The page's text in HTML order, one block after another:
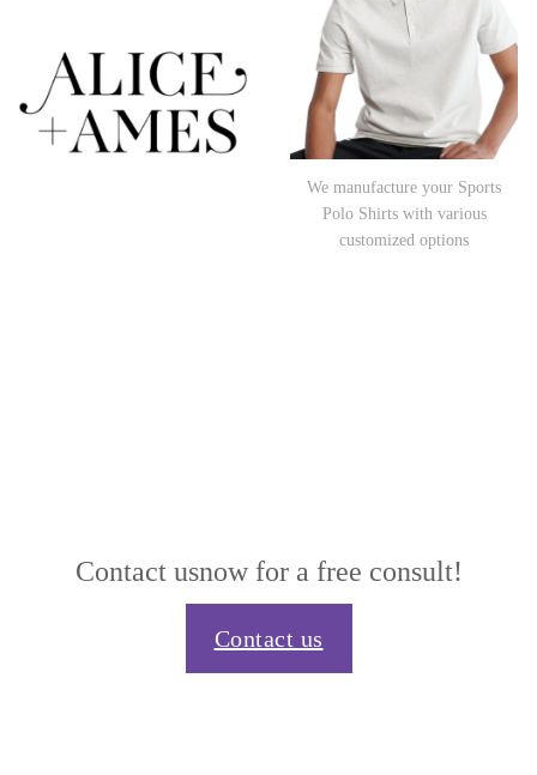
We manufacture your Sports
Polo Shirts with various
customized options
Contact usnow for a free consult!
Contact us